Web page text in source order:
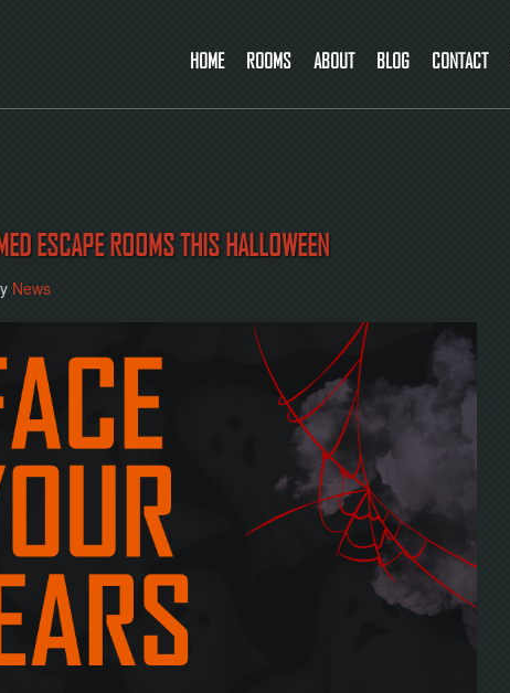
HOME ROOMS ABOUT BLOG CONTACT
ESCAPE ROOMS THIS HALLOWEEN
News